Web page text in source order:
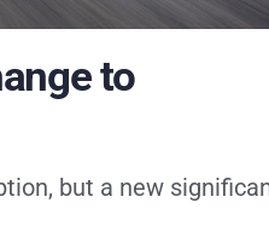
to
but a new